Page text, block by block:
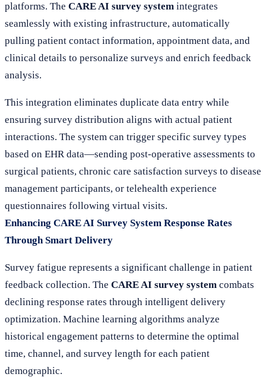
platforms. The CARE AI survey system integrates
seamlessly with existing infrastructure, automatically
pulling patient contact information, appointment data, and
clinical details to personalize surveys and enrich feedback
analysis.
This integration eliminates duplicate data entry while
ensuring survey distribution aligns with actual patient
interactions. The system can trigger specific survey types
based on EHR data—sending post-operative assessments to
surgical patients, chronic care satisfaction surveys to disease
management participants, or telehealth experience
questionnaires following virtual visits.
Enhancing CARE AI Survey System Response Rates
Through Smart Delivery
Survey fatigue represents a significant challenge in patient
feedback collection. The CARE AI survey system combats
declining response rates through intelligent delivery
optimization. Machine learning algorithms analyze
historical engagement patterns to determine the optimal
time, channel, and survey length for each patient
demographic.